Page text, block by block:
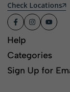
Check Locations
Help
Categories
Sign Up for